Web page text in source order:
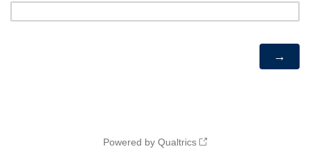
Powered by Qualtrics